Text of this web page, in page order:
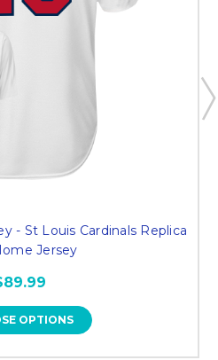
- St Louis Cardinals Replica
Jersey
OPTIONS